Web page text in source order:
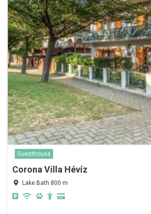
Guesthouse
Corona Villa Hévíz
Lake Bath 800 m